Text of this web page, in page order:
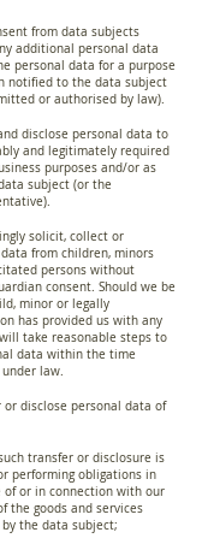
from data subjects
additional personal data
personal data for a purpose
notified to the data subject
or authorised by law).
disclose personal data to
and legitimately required
purposes and/or as
subject (or the
solicit, collect or
from children, minors
persons without
consent. Should we be
minor or legally
has provided us with any
take reasonable steps to
data within the time
law.
or disclose personal data of
transfer or disclosure is
performing obligations in
of or in connection with our
the goods and services
the data subject;